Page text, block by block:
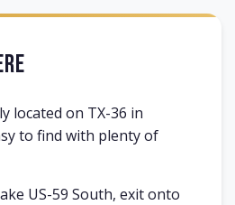
located on TX-36 in
to find with plenty of
US-59 South, exit onto